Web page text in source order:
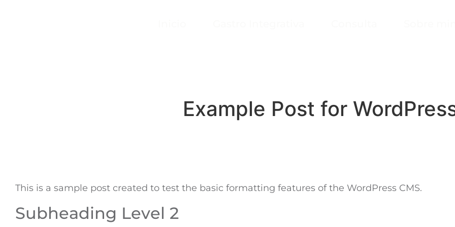
Example Post for
This is a sample post created to test the basic formatting features of the WordPress CMS.
Subheading Level 2